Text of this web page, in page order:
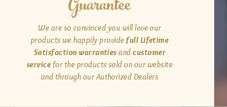
We are so convinced you will love our
products we happily providefull Lifetime
Satisfaction warranties andcustomer
service for the products sold on our website
and through our Authorized Dealers